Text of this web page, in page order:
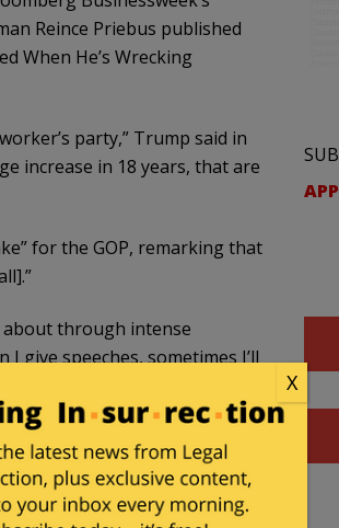
Reince Priebus published
When He’s Wrecking
party,” Trump said in
increase in 18 years, that are
for the GOP, remarking that
about through intense
I give speeches, sometimes I’ll
party,” he said, admitting
immigration system.
general presidential election.
X